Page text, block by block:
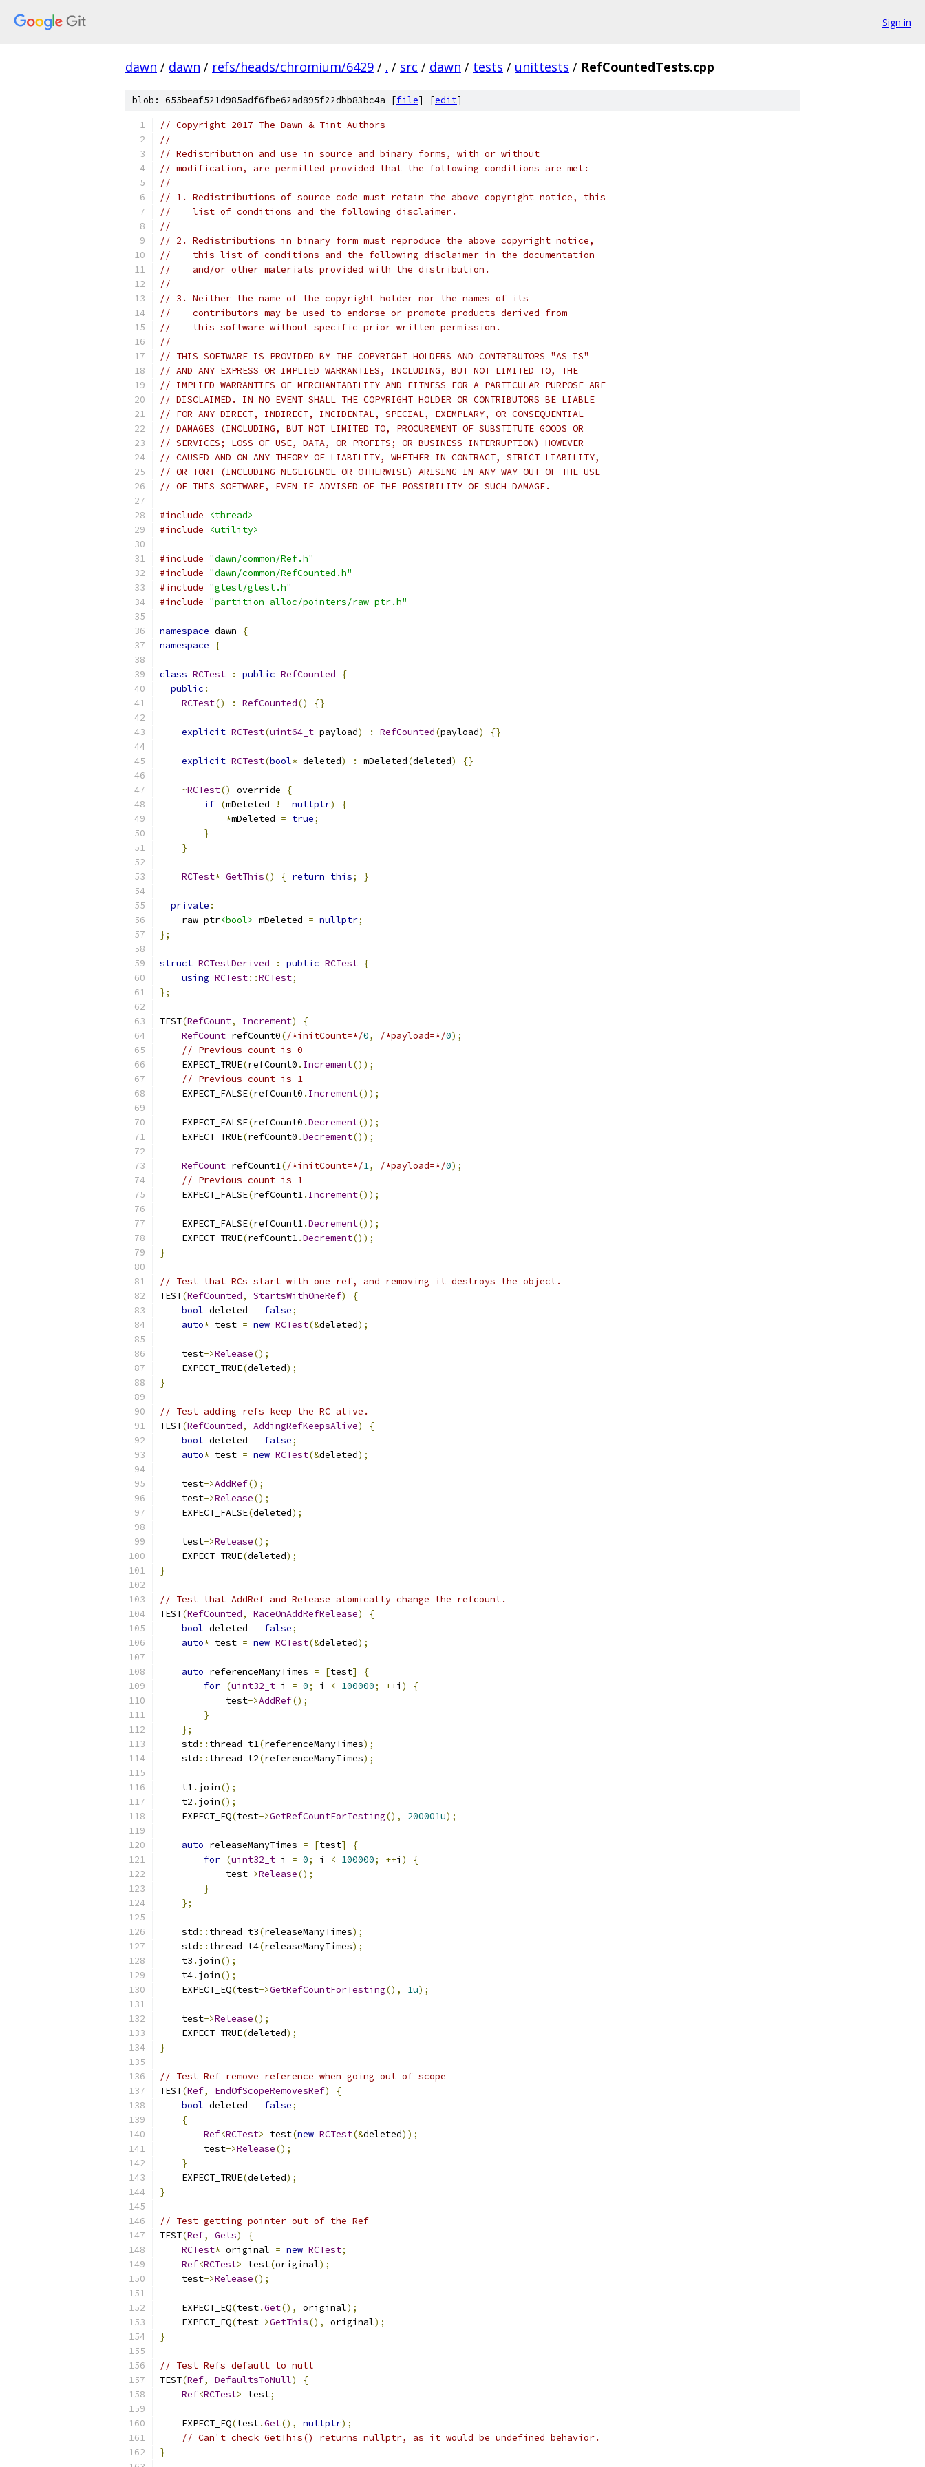
Sign in
dawn / dawn / refs/heads/chromium/6429 / . / src / dawn / tests / unittests / RefCountedTests.cpp
blob: 655beaf521d985adf6fbe62ad895f22dbb83bc4a [file] [edit]
// Copyright 2017 The Dawn & Tint Authors
//
// Redistribution and use in source and binary forms, with or without
// modification, are permitted provided that the following conditions are met:
//
// 1. Redistributions of source code must retain the above copyright notice, this
//    list of conditions and the following disclaimer.
//
// 2. Redistributions in binary form must reproduce the above copyright notice,
//    this list of conditions and the following disclaimer in the documentation
//    and/or other materials provided with the distribution.
//
// 3. Neither the name of the copyright holder nor the names of its
//    contributors may be used to endorse or promote products derived from
//    this software without specific prior written permission.
//
// THIS SOFTWARE IS PROVIDED BY THE COPYRIGHT HOLDERS AND CONTRIBUTORS "AS IS"
// AND ANY EXPRESS OR IMPLIED WARRANTIES, INCLUDING, BUT NOT LIMITED TO, THE
// IMPLIED WARRANTIES OF MERCHANTABILITY AND FITNESS FOR A PARTICULAR PURPOSE ARE
// DISCLAIMED. IN NO EVENT SHALL THE COPYRIGHT HOLDER OR CONTRIBUTORS BE LIABLE
// FOR ANY DIRECT, INDIRECT, INCIDENTAL, SPECIAL, EXEMPLARY, OR CONSEQUENTIAL
// DAMAGES (INCLUDING, BUT NOT LIMITED TO, PROCUREMENT OF SUBSTITUTE GOODS OR
// SERVICES; LOSS OF USE, DATA, OR PROFITS; OR BUSINESS INTERRUPTION) HOWEVER
// CAUSED AND ON ANY THEORY OF LIABILITY, WHETHER IN CONTRACT, STRICT LIABILITY,
// OR TORT (INCLUDING NEGLIGENCE OR OTHERWISE) ARISING IN ANY WAY OUT OF THE USE
// OF THIS SOFTWARE, EVEN IF ADVISED OF THE POSSIBILITY OF SUCH DAMAGE.
#include
<thread>
#include
<utility>
#include "dawn/common/Ref.h"
#include "dawn/common/RefCounted.h"
#include "gtest/gtest.h"
#include "partition_alloc/pointers/raw_ptr.h"
namespace dawn
{
namespace
{
class RCTest : public RefCounted
{
public :
RCTest() : RefCounted() {}
explicit RCTest(uint64_t payload) : RefCounted(payload) {}
explicit RCTest(bool* deleted) : mDeleted(deleted) {}
~RCTest() override
{
if (mDeleted != nullptr)
{
*mDeleted = true;
}
}
RCTest* GetThis() { return this; }
private :
    raw_ptr
<bool> mDeleted = nullptr;
};
struct RCTestDerived : public RCTest {
using RCTest::RCTest;
};
TEST(RefCount, Increment)
{
RefCount refCount0(/*initCount=*/0, /*payload=*/0);
// Previous count is 0
    EXPECT_TRUE
(refCount0 . Increment());
// Previous count is 1
    EXPECT_FALSE
(refCount0 . Increment());
    EXPECT_FALSE
(refCount0 .Decrement());
    EXPECT_TRUE
(refCount0 .Decrement());
RefCount refCount1(/*initCount=*/1, /*payload=*/0);
// Previous count is 1
    EXPECT_FALSE
(refCount1. Increment());
    EXPECT_FALSE
(refCount1.Decrement());
    EXPECT_TRUE
(refCount1.Decrement());
}
// Test that RCs start with one ref, and removing it destroys the object.
TEST(RefCounted, StartsWithOneRef)
{
bool deleted = false;
auto* test = new RCTest(&deleted);
    test
->Release();
    EXPECT_TRUE
(deleted);
}
// Test adding refs keep the RC alive.
TEST(RefCounted, AddingRefKeepsAlive)
{
bool deleted = false;
auto* test = new RCTest(&deleted);
    test
->AddRef();
    test
->Release();
    EXPECT_FALSE
(deleted);
    test
->Release();
    EXPECT_TRUE
(deleted);
}
// Test that AddRef and Release atomically change the refcount.
TEST(RefCounted, RaceOnAddRefRelease)
{
bool deleted = false;
auto* test = new RCTest(&deleted);
auto referenceManyTimes = [test]
{
for (uint32_t i = 0; i < 100000; ++i )
{
            test
->AddRef();
}
};
    std
:: thread t1(referenceManyTimes);
    std
:: thread t2(referenceManyTimes);
    t1
. join();
    t2
. join();
    EXPECT_EQ
(test->GetRefCountForTesting(), 200001u);
auto releaseManyTimes = [test]
{
for (uint32_t i = 0; i < 100000; ++i )
{
            test
->Release();
}
};
    std
:: thread t3(releaseManyTimes);
    std
:: thread t4(releaseManyTimes);
    t3
. join();
    t4
. join();
    EXPECT_EQ
(test->GetRefCountForTesting(), 1u);
    test
->Release();
    EXPECT_TRUE
(deleted);
}
// Test Ref remove reference when going out of scope
TEST(Ref, EndOfScopeRemovesRef)
{
bool deleted = false;
{
Ref<RCTest> test(new RCTest(&deleted));
        test
->Release();
}
    EXPECT_TRUE
(deleted);
}
// Test getting pointer out of the Ref
TEST(Ref, Gets)
{
RCTest* original = new RCTest;
Ref<RCTest> test(original);
    test
->Release();
    EXPECT_EQ
(test.Get(), original);
    EXPECT_EQ
(test->GetThis(), original);
}
// Test Refs default to null
TEST(Ref, DefaultsToNull)
{
Ref<RCTest> test;
    EXPECT_EQ
(test.Get(), nullptr);
// Can't check GetThis() returns nullptr, as it would be undefined behavior.
}